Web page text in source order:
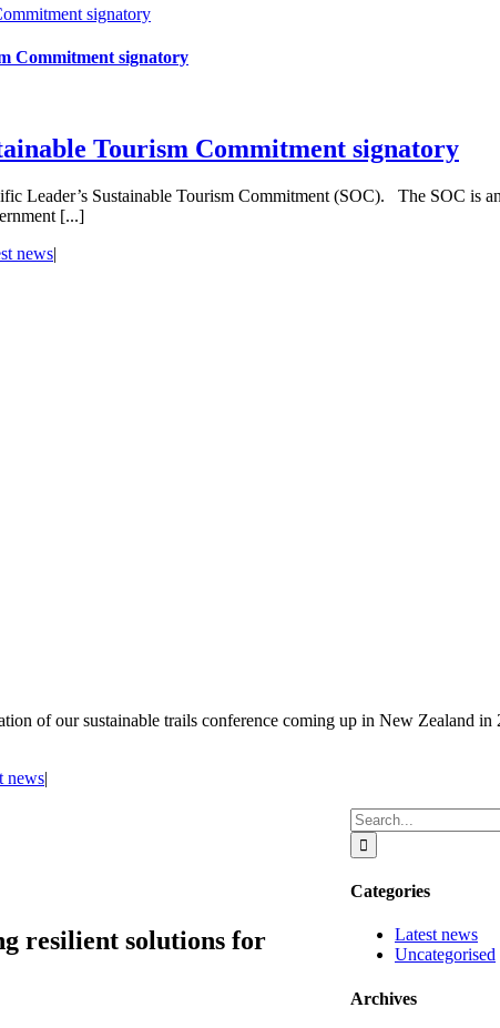
signatory
Commitment signatory
Tourism Commitment signatory
Leader’s Sustainable Tourism Commitment (SOC). The SOC is
[...]
news|
of our sustainable trails conference coming up in New Zealand
news|
Search
for:
Categories
Latest news
Uncategorised
Archives
resilient solutions for